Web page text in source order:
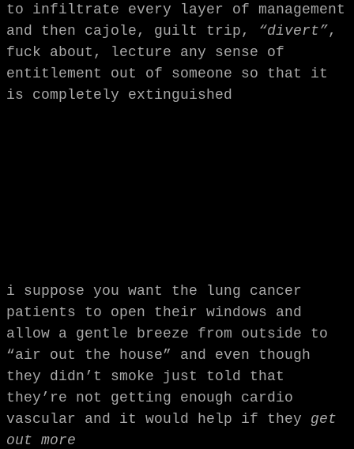
to infiltrate every layer of management
and then cajole, guilt trip, “divert”,
fuck about, lecture any sense of
entitlement out of someone so that it
is completely extinguished
i suppose you want the lung cancer
patients to open their windows and
allow a gentle breeze from outside to
“air out the house” and even though
they didn’t smoke just told that
they’re not getting enough cardio
vascular and it would help if they get
out more